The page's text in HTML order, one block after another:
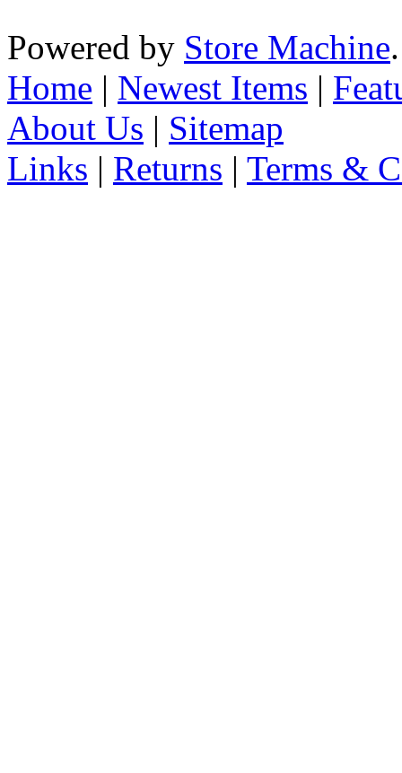
Powered by Store Machine
Home | Newest Items |
About Us | Sitemap
Links | Returns | Terms &